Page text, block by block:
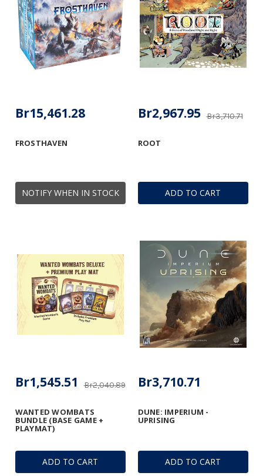
NOTIFY WHEN IN STOCK
FROSTHAVEN
Br15,461.28
ADD TO CART
ROOT
Br3,710.71
Br2,967.95
ADD TO CART
WANTED WOMBATS
BUNDLE (BASE GAME +
PLAYMAT)
Br2,040.89
Br1,545.51
ADD TO CART
DUNE: IMPERIUM -
UPRISING
Br3,710.71